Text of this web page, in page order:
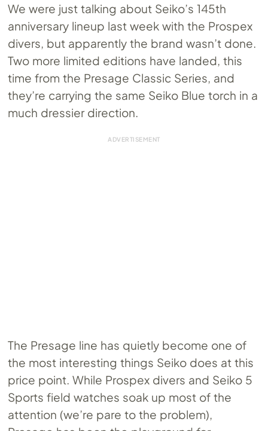
We were just talking about Seiko’s 145th
anniversary lineup last week with the Prospex
divers, but apparently the brand wasn’t done.
Two more limited editions have landed, this
time from the Presage Classic Series, and
they’re carrying the same Seiko Blue torch in a
much dressier direction.
The Presage line has quietly become one of
the most interesting things Seiko does at this
price point. While Prospex divers and Seiko 5
Sports field watches soak up most of the
attention (we’re pare to the problem),